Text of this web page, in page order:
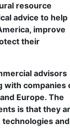
resource
advice to help
improve
their
advisors
with companies
Europe. The
is that they
and